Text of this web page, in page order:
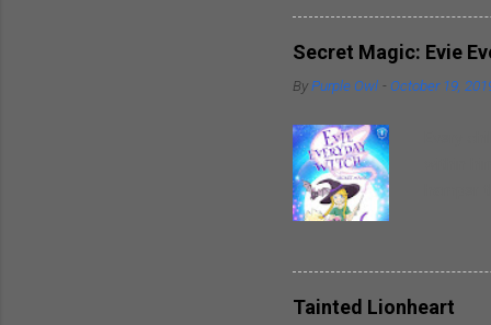
spouses
breaks
well as
Secret Magic: Evie
ByPurple Owl - October 19,
friends.
piece
Tainted Lionheart